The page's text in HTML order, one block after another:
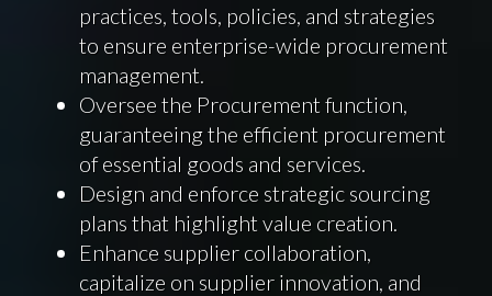
practices, tools, policies, and strategies
to ensure enterprise-wide procurement
management.
Oversee the Procurement function,
guaranteeing the efficient procurement
of essential goods and services.
Design and enforce strategic sourcing
plans that highlight value creation.
Enhance supplier collaboration,
capitalize on supplier innovation, and